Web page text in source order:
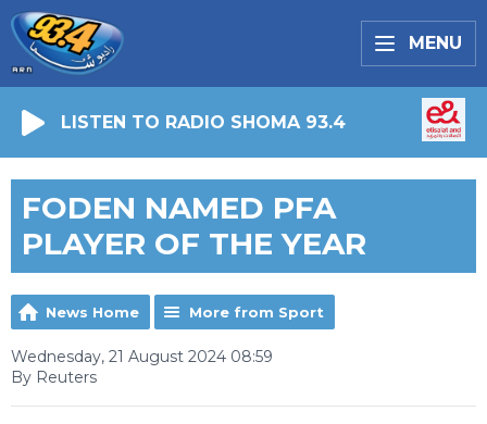
MENU
LISTEN TO RADIO SHOMA 93.4
FODEN NAMED PFA
PLAYER OF THE YEAR
News Home More from Sport
Wednesday, 21 August 2024 08:59
By Reuters